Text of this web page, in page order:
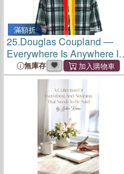
滿額折
25.Douglas Coupland ―
Everywhere Is Anywhere Is
Anything Is Everything
無庫存